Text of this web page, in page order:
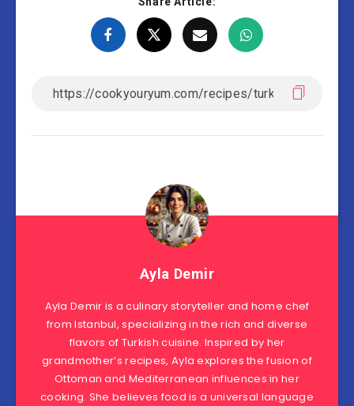
Ayla Demir
Ayla Demir is a culinary storyteller and home chef
from Istanbul, specializing in the rich and diverse
flavors of Turkish cuisine. Inspired by her
grandmother’s recipes, Ayla explores the fusion of
Ottoman and Mediterranean influences in her
cooking. She believes food is a universal language